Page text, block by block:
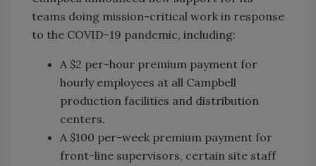
teams doing mission-critical work in response
to the COVID-19 pandemic, including:
A $2 per-hour premium payment for
hourly employees at all Campbell
production facilities and distribution
centers.
A $100 per-week premium payment for
front-line supervisors, certain site staff